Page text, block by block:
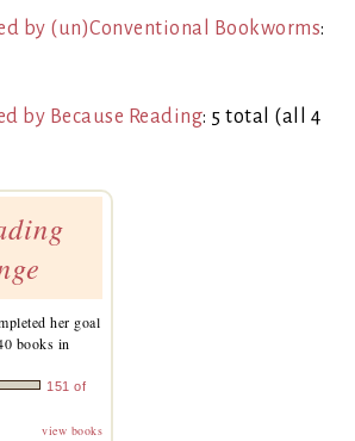
by (un)Conventional Bookworms:
by Because Reading: 5 total (all 4
her goal
books in
151 of
view books